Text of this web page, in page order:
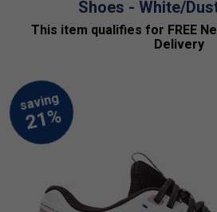
Shoes - White/
This item qualifies for FREE
Delivery